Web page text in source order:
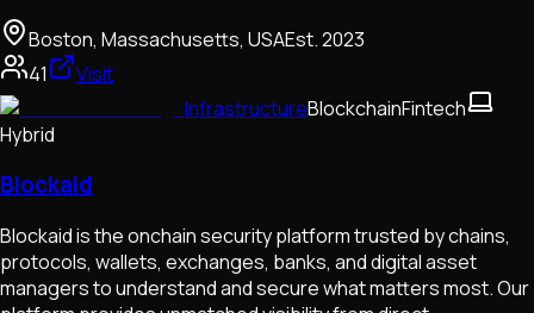
Boston, Massachusetts, USAEst.2023
41
Visit
InfrastructureBlockchainFintech
Hybrid
Blockaid
Blockaid is the onchain security platform trusted by chains,
protocols, wallets, exchanges, banks, and digital asset
managers to understand and secure what matters most. Our